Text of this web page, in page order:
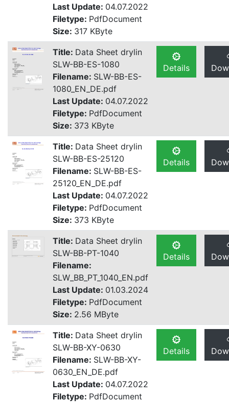
Last Update: 04.07.2022
Filetype: PdfDocument
Size: 317 KByte
Title: Data Sheet drylin
SLW-BB-ES-1080
Filename: SLW-BB-ES-
1080_EN_DE.pdf
Last Update: 04.07.2022
Filetype: PdfDocument
Size: 373 KByte
Details
Title: Data Sheet drylin
SLW-BB-ES-25120
Filename: SLW-BB-ES-
25120_EN_DE.pdf
Last Update: 04.07.2022
Filetype: PdfDocument
Size: 373 KByte
Details
Title: Data Sheet drylin
SLW-BB-PT-1040
Filename:
SLW_BB_PT_1040_EN.pdf
Last Update: 01.03.2024
Filetype: PdfDocument
Size: 2.56 MByte
Details
Title: Data Sheet drylin
SLW-BB-XY-0630
Filename: SLW-BB-XY-
0630_EN_DE.pdf
Last Update: 04.07.2022
Filetype: PdfDocument
Details